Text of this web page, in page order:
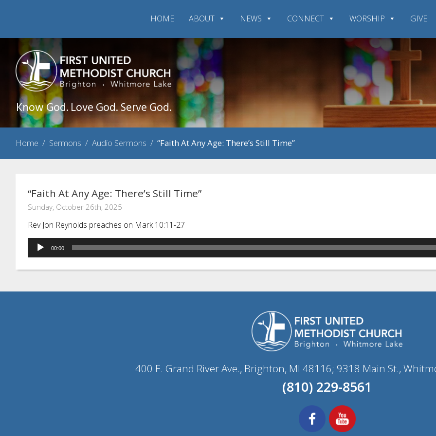
HOME ABOUT NEWS CONNECT WORSHIP GIVE
Know God. Love God. Serve God.
Home / Sermons / Audio Sermons / “Faith At Any Age: There’s Still Time”
“Faith At Any Age: There’s Still Time”
Sunday, October 26th, 2025
Rev Jon Reynolds preaches on Mark 10:11-27
Audio
Player
00:00
400 E. Grand River Ave., Brighton, MI 48116; 9318 Main St.,
(810) 229-8561